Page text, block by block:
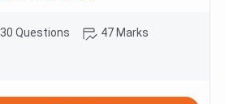
30 Questions 47 Marks